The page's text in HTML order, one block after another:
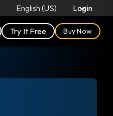
English (US) Login
Try It Free Buy Now